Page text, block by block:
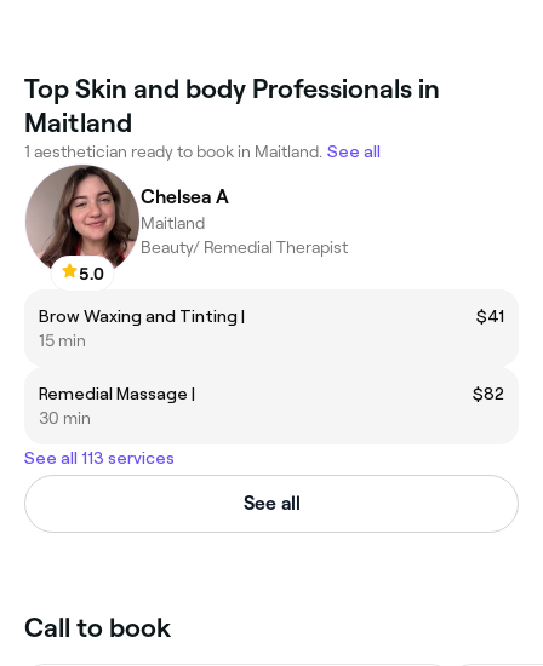
Top Skin and body Professionals in
Maitland
1 aesthetician ready to book in Maitland. See all
5.0
Chelsea A
Maitland
Beauty/ Remedial Therapist
Brow Waxing and Tinting |
$41
15 min
Remedial Massage |
$82
30 min
See all 113 services
See all
Call to book